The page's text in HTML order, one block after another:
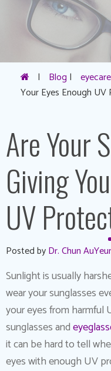
| Blog | eyecare
Your Eyes Enough
Are Your
Giving
UV
Posted byDr. Chun
Sunlight is usually
wear your sunglasses
your eyes from harmful
sunglasses and
it can be hard to tell
eyes with enough UV